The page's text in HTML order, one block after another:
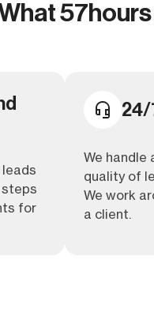
for
We handle
quality of
We work
a client.